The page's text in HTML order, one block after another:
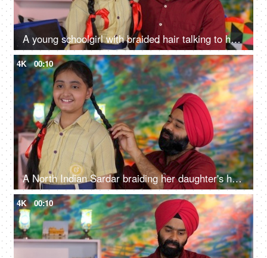
A young schoolgirl with braided hair talking to her father before going to school - father-daughter bonding
4K 00:10
A North Indian Sardar braiding her daughter's hair for school - father-daughter bonding, morning routine
4K 00:10